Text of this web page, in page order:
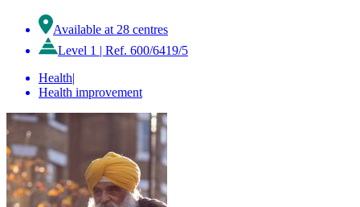
Available at 28 centres
Level 1
Ref. 600/6419/5
Health
Health improvement